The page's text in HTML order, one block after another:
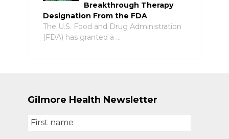
Breakthrough Therapy
Designation From the FDA
The U.S. Food and Drug Administration
(FDA) has granted a …
Gilmore Health Newsletter